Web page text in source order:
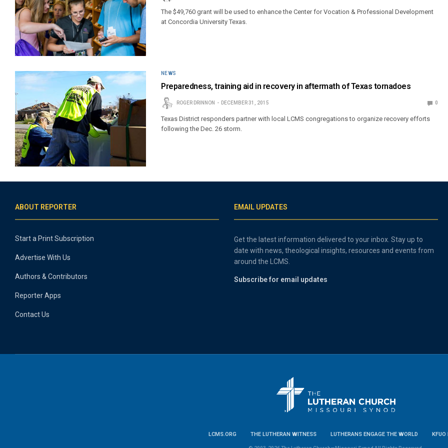
The $49,760 grant will be used to enhance the Center for Vocation & Professional Development
at Concordia University Texas.
NEWS
Preparedness, training aid in recovery in aftermath of Texas tornadoes
ROGER DRINNON DECEMBER 31, 2015 0
Texas District responders partner with local LCMS congregations to organize recovery efforts
following the Dec. 26 storm.
ABOUT REPORTER
Start a Print Subscription
Advertise With Us
Authors & Contributors
Reporter Apps
Contact Us
EMAIL UPDATES
Get the latest information delivered to your inbox. Stay up to
date with news, theological insights, resources and events from
around the LCMS.
Subscribe for email updates
LCMS.ORG THE LUTHERAN WITNESS LUTHERANS ENGAGE THE WORLD KFUO